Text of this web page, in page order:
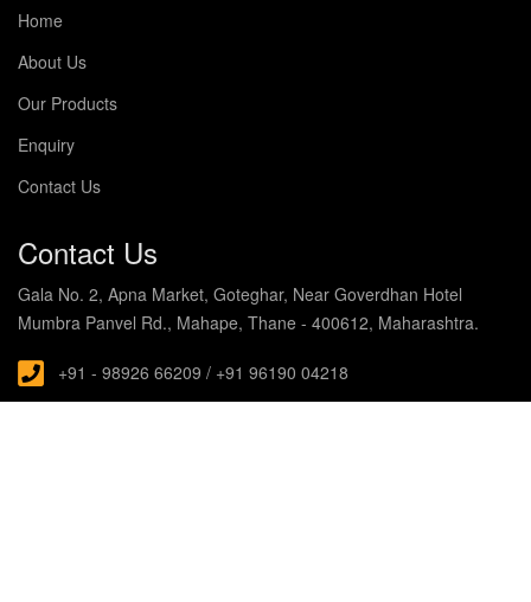
Home
About Us
Our Products
Enquiry
Contact Us
Contact Us
Gala No. 2, Apna Market, Goteghar, Near Goverdhan Hotel
Mumbra Panvel Rd., Mahape, Thane - 400612, Maharashtra.
+91 - 98926 66209 / +91 96190 04218